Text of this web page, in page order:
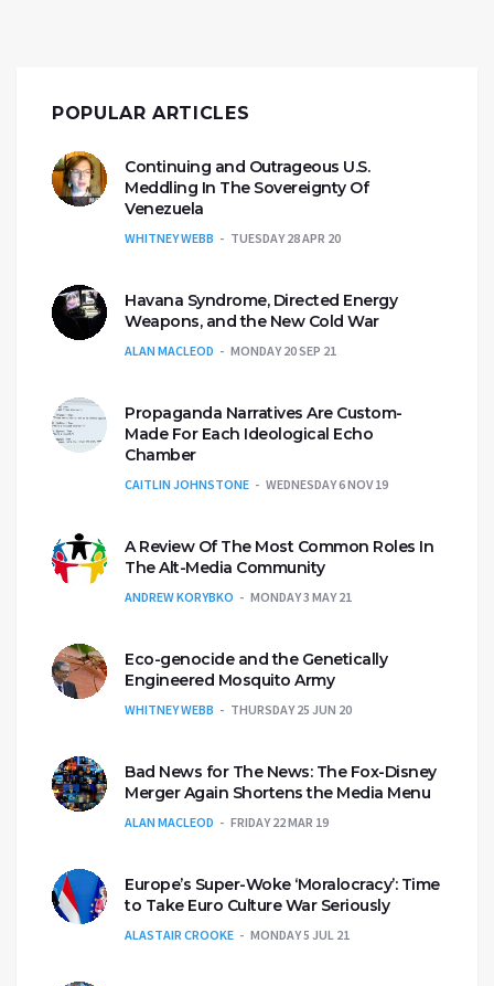
POPULAR ARTICLES
Continuing and Outrageous U.S.
Meddling In The Sovereignty Of
Venezuela
WHITNEY WEBB TUESDAY 28 APR 20
Havana Syndrome, Directed Energy
Weapons, and the New Cold War
ALAN MACLEOD MONDAY 20 SEP 21
Propaganda Narratives Are Custom-
Made For Each Ideological Echo
Chamber
CAITLIN JOHNSTONE WEDNESDAY 6 NOV 19
A Review Of The Most Common Roles In
The Alt-Media Community
ANDREW KORYBKO MONDAY 3 MAY 21
Eco-genocide and the Genetically
Engineered Mosquito Army
WHITNEY WEBB THURSDAY 25 JUN 20
Bad News for The News: The Fox-Disney
Merger Again Shortens the Media Menu
ALAN MACLEOD FRIDAY 22 MAR 19
Europe’s Super-Woke ‘Moralocracy’: Time
to Take Euro Culture War Seriously
ALASTAIR CROOKE MONDAY 5 JUL 21